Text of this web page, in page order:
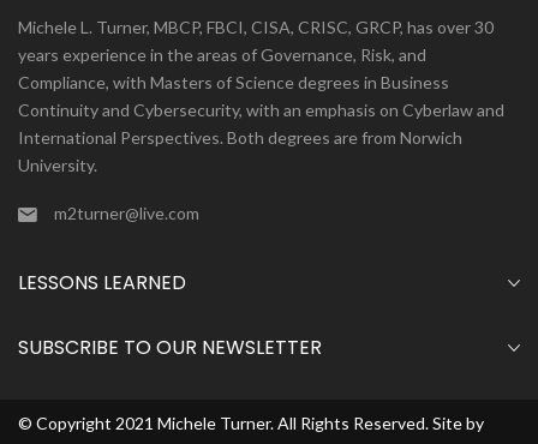
Michele L. Turner, MBCP, FBCI, CISA, CRISC, GRCP, has over 30
years experience in the areas of Governance, Risk, and
Compliance, with Masters of Science degrees in Business
Continuity and Cybersecurity, with an emphasis on Cyberlaw and
International Perspectives. Both degrees are from Norwich
University.
m2turner@live.com
LESSONS LEARNED
SUBSCRIBE TO OUR NEWSLETTER
© Copyright 2021 Michele Turner. All Rights Reserved. Site by